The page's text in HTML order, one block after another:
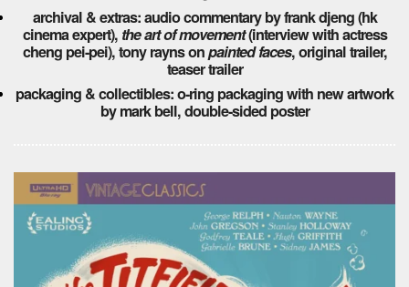
archival & extras: audio commentary by frank djeng (hk
cinema expert), the art of movement(interview with actress
cheng pei-pei), tony rayns onpainted faces, original trailer,
teaser trailer
packaging & collectibles: o-ring packaging with new artwork
by mark bell, double-sided poster